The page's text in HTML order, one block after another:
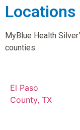
Locations
MyBlue Health
counties.
El Paso
County, TX